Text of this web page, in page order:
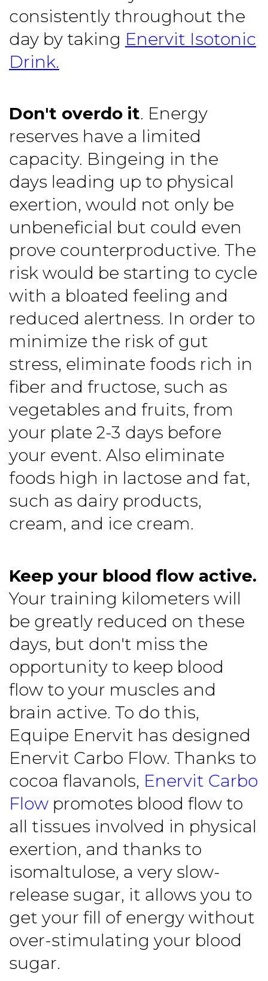
consistently throughout the
day by taking Enervit Isotonic
Drink.
Don't overdo it. Energy
reserves have a limited
capacity. Bingeing in the
days leading up to physical
exertion, would not only be
unbeneficial but could even
prove counterproductive. The
risk would be starting to cycle
with a bloated feeling and
reduced alertness. In order to
minimize the risk of gut
stress, eliminate foods rich in
fiber and fructose, such as
vegetables and fruits, from
your plate 2-3 days before
your event. Also eliminate
foods high in lactose and fat,
such as dairy products,
cream, and ice cream.
Keep your blood flow active.
Your training kilometers will
be greatly reduced on these
days, but don't miss the
opportunity to keep blood
flow to your muscles and
brain active. To do this,
Equipe Enervit has designed
Enervit Carbo Flow. Thanks to
cocoa flavanols, Enervit Carbo
Flow promotes blood flow to
all tissues involved in physical
exertion, and thanks to
isomaltulose, a very slow-
release sugar, it allows you to
get your fill of energy without
over-stimulating your blood
sugar.